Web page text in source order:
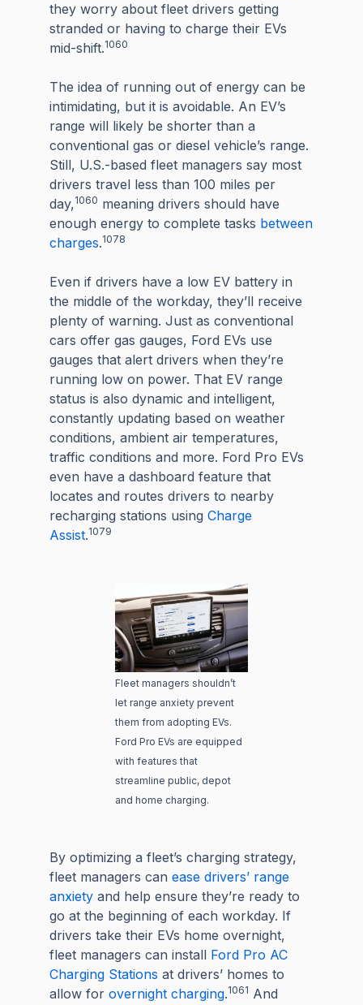
they worry about fleet drivers getting
stranded or having to charge their EVs
mid-shift.1060
The idea of running out of energy can be
intimidating, but it is avoidable. An EV’s
range will likely be shorter than a
conventional gas or diesel vehicle’s range.
Still, U.S.-based fleet managers say most
drivers travel less than 100 miles per
day,1060 meaning drivers should have
enough energy to complete tasks between
charges.1078
Even if drivers have a low EV battery in
the middle of the workday, they’ll receive
plenty of warning. Just as conventional
cars offer gas gauges, Ford EVs use
gauges that alert drivers when they’re
running low on power. That EV range
status is also dynamic and intelligent,
constantly updating based on weather
conditions, ambient air temperatures,
traffic conditions and more. Ford Pro EVs
even have a dashboard feature that
locates and routes drivers to nearby
recharging stations using Charge
Assist.1079
Fleet managers shouldn’t
let range anxiety prevent
them from adopting EVs.
Ford Pro EVs are equipped
with features that
streamline public, depot
and home charging.
By optimizing a fleet’s charging strategy,
fleet managers can ease drivers’ range
anxietyand help ensure they’re ready to
go at the beginning of each workday. If
drivers take their EVs home overnight,
fleet managers can install Ford Pro AC
Charging Stations at drivers’ homes to
allow for overnight charging.1061 And